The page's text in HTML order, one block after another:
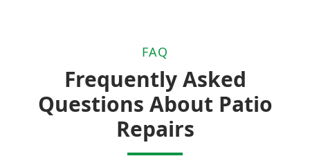
FAQ
Frequently Asked
Questions About Patio
Repairs